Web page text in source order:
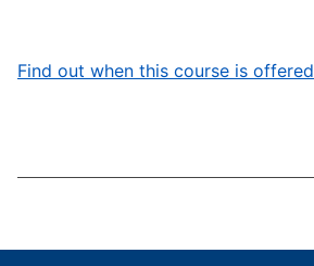
Find out when this course is offered